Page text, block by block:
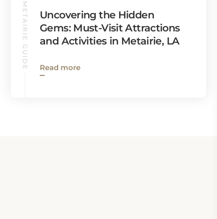
METAIRIE GUIDE
Uncovering the Hidden
Gems: Must-Visit Attractions
and Activities in Metairie, LA
Read more